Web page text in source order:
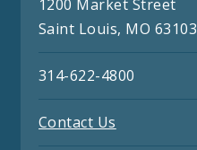
1200 Market Street
Saint Louis, MO 63103
314-622-4800
Contact Us